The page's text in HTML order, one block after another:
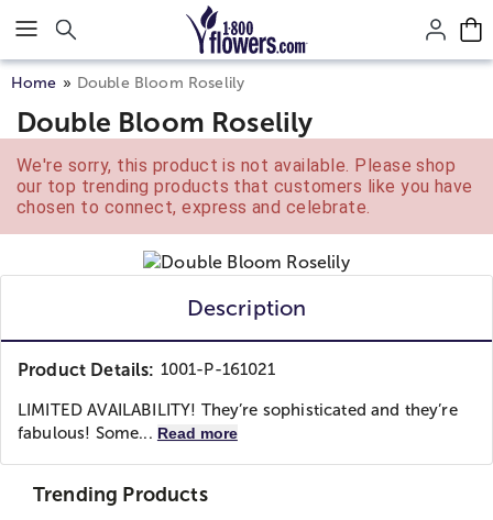
Click here to skip to main page content.
Home Double Bloom Roselily
Double Bloom Roselily
We're sorry, this product is not available. Please shop
our top trending products that customers like you have
chosen to connect, express and celebrate.
Description
Product Details: 1001-P-161021
LIMITED AVAILABILITY! They’re sophisticated and they’re
fabulous! Some... Read more
Trending Products